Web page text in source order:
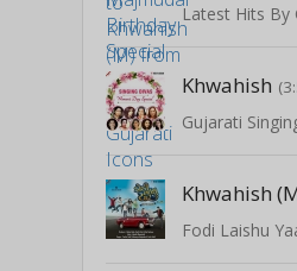
Latest Hits By
Khwahish
Khwahish
Fodi Laishu